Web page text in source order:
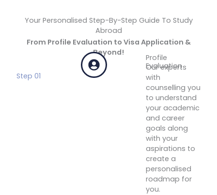
Your Personalised Step-By-Step Guide To Study
Abroad
From Profile Evaluation to Visa Application &
Beyond!
Step 01
Profile
Evaluation
Our experts
with
counselling you
to understand
your academic
and career
goals along
with your
aspirations to
create a
personalised
roadmap for
you.